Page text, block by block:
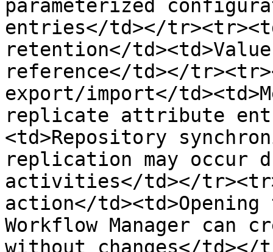
parameterized
entries</td></
retention</
reference</td></
export/import</
replicate attribute
<td>Repository
replication may occur
activities</td></
action</
Workflow Manager can
without changes</td></